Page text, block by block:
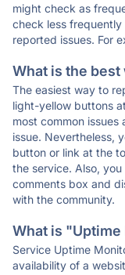
might check as
check less
reported issues. For
What is the best
The easiest way to
light-yellow buttons
most common
issue. Nevertheless,
button or link at the
the service. Also,
comments box and
with the community.
What is
Service Uptime
availability of a